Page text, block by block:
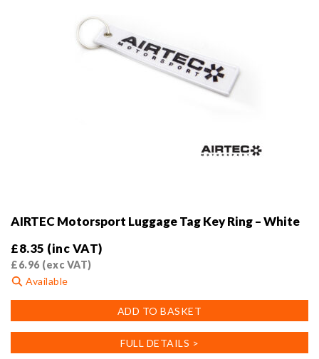
AIRTEC Motorsport Luggage Tag Key Ring – White
£8.35 (inc VAT)
£6.96(exc VAT)
Available
ADD TO BASKET
FULL DETAILS >